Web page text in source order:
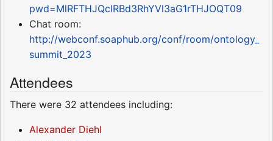
pwd=MlRFTHJQclRBd3RhYVl3aG1rTHJOQT09
Chat room:
http://webconf.soaphub.org/conf/room/ontology_
summit_2023
Attendees
There were 32 attendees including:
Alexander Diehl